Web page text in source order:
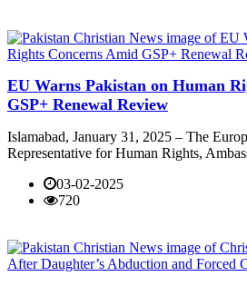
EU Warns Pakistan on Human
GSP+ Renewal Review
Islamabad, January 31, 2025 – The
Representative for Human Rights,
03-02-2025
720